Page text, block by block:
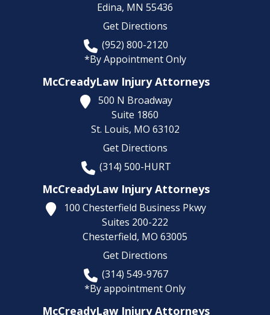
Edina, MN 55436
Get Directions
(952) 800-2120
*By Appointment Only
McCreadyLaw Injury Attorneys
500 N Broadway
Suite 1860
St. Louis, MO 63102
Get Directions
(314) 500-HURT
McCreadyLaw Injury Attorneys
100 Chesterfield Business Pkwy
Suites 200-222
Chesterfield, MO 63005
Get Directions
(314) 549-9767
*By appointment Only
McCreadyLaw Injury Attorneys